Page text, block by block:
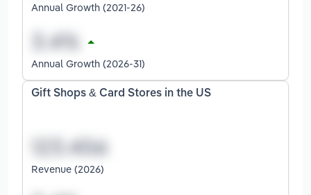
Annual Growth (2021-26)
Annual Growth (2026-31)
Gift Shops & Card Stores in the US
Revenue (2026)